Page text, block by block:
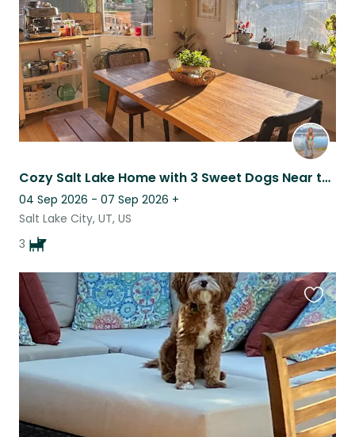
Cozy Salt Lake Home with 3 Sweet Dogs Near the Cottonwood Canyons & Park City
04 Sep 2026 - 07 Sep 2026 +
Salt Lake City, UT, US
3
this
listing